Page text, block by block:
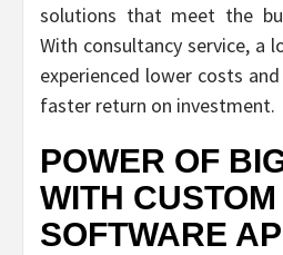
solutions that meet the
With consultancy service, a
experienced lower costs
faster return on investment.
POWER OF
WITH CUSTOM
SOFTWARE